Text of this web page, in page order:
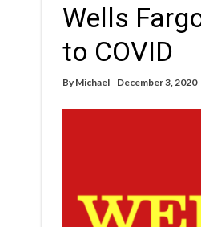
Wells
to COVID
By Michael December 3, 2020